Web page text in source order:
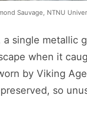
Sauvage, NTNU
single metallic
when it
by Viking
so